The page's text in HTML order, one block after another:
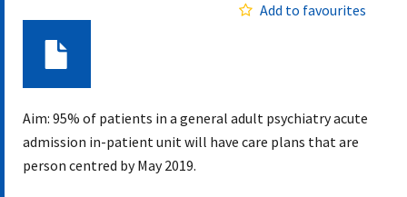
Add to favourites
Aim: 95% of patients in a general adult psychiatry acute
admission in-patient unit will have care plans that are
person centred by May 2019.